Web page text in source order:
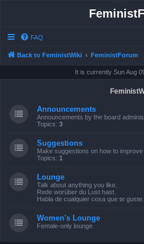
FAQ
Back to FeministWiki FeministForum
It is currently Sun Aug
Announcements
Announcements by the board
Topics: 3
Suggestions
Make suggestions on how to
Topics: 1
Lounge
Talk about anything you like.
Rede worüber du Lust hast.
Habla de cualquier cosa que te guste.
Women's Lounge
Female-only lounge.